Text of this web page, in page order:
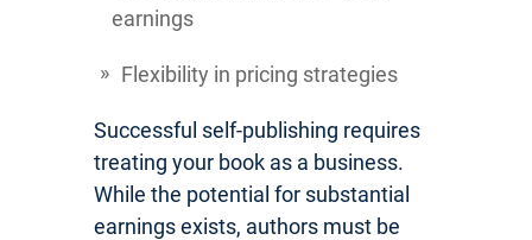
earnings
Flexibility in pricing strategies
Successful self-publishing requires
treating your book as a business.
While the potential for substantial
earnings exists, authors must be